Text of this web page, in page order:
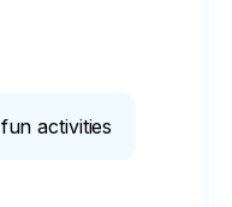
activities